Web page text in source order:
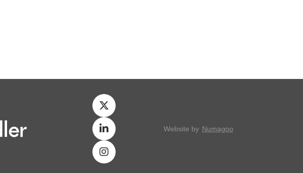
Website by Numagoo